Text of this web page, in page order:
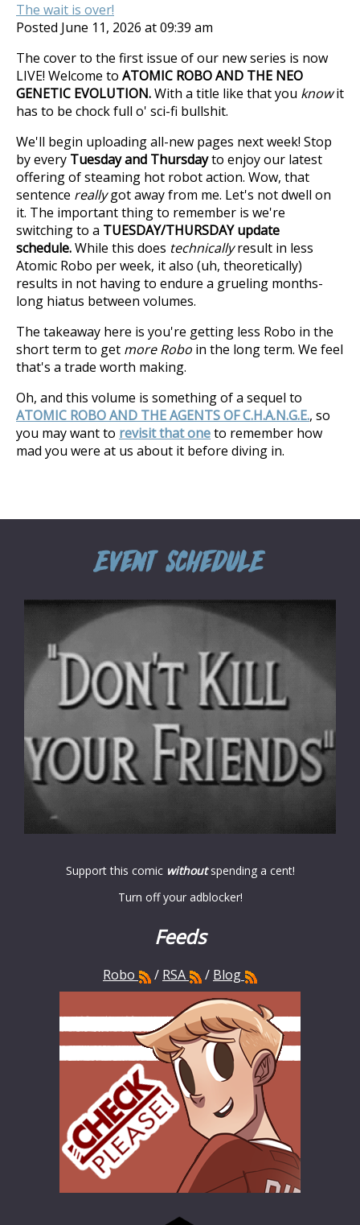
The wait is over!
Posted June 11, 2026 at 09:39 am
The cover to the first issue of our new series is now
LIVE! Welcome to ATOMIC ROBO AND THE NEO
GENETIC EVOLUTION.With a title like that you knowit
has to be chock full o' sci-fi bullshit.
We'll begin uploading all-new pages next week! Stop
by every Tuesday and Thursdayto enjoy our latest
offering of steaming hot robot action. Wow, that
sentence reallygot away from me. Let's not dwell on
it. The important thing to remember is we're
switching to a TUESDAY/THURSDAY update
schedule.While this does technicallyresult in less
Atomic Robo per week, it also (uh, theoretically)
results in not having to endure a grueling months-
long hiatus between volumes.
The takeaway here is you're getting less Robo in the
short term to get more Robo in the long term. We feel
that's a trade worth making.
Oh, and this volume is something of a sequel to
ATOMIC ROBO AND THE AGENTS OF C.H.A.N.G.E., so
you may want to revisit that oneto remember how
mad you were at us about it before diving in.
Support this comicwithoutspending a cent!
Turn off your adblocker!
Feeds
Robo / RSA / Blog